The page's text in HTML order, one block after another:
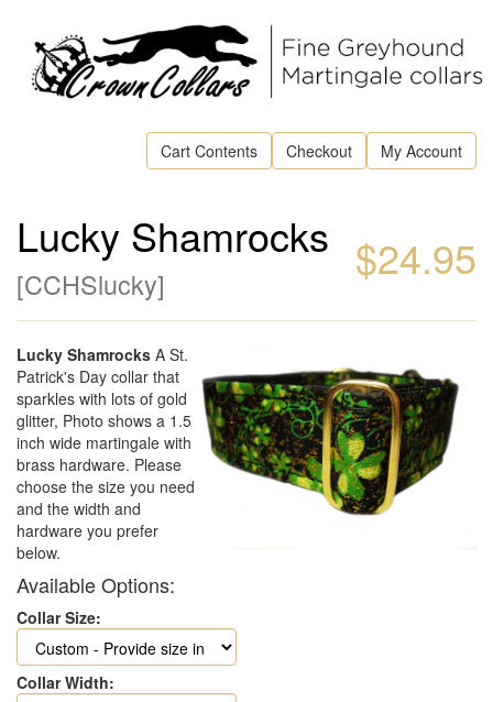
Cart Contents Checkout My Account
$24.95
Lucky Shamrocks
[CCHSlucky]
Lucky Shamrocks A St.
Patrick's Day collar that
sparkles with lots of gold
glitter, Photo shows a 1.5
inch wide martingale with
brass hardware. Please
choose the size you need
and the width and
hardware you prefer
below.
Available Options:
Collar Size:
Collar Width: